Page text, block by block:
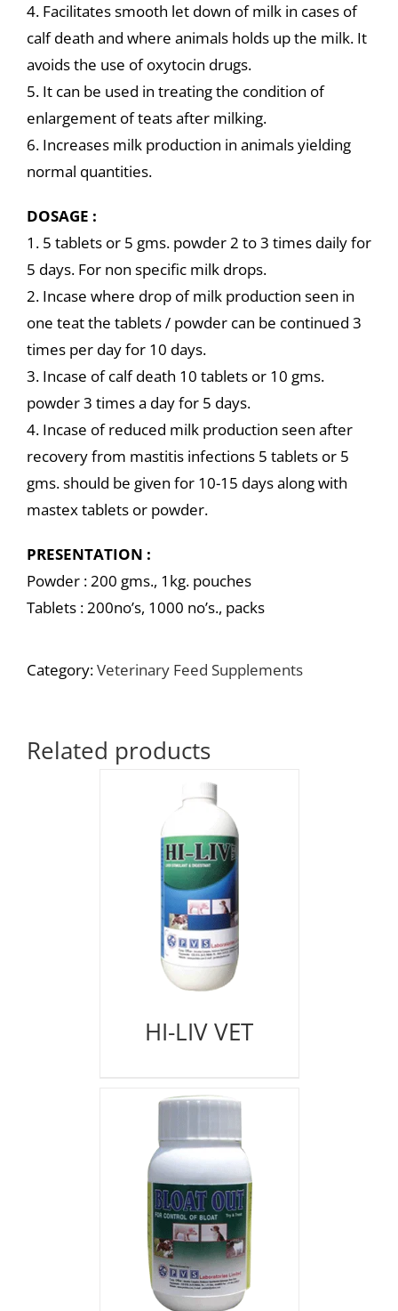
4. Facilitates smooth let down of milk in cases of
calf death and where animals holds up the milk. It
avoids the use of oxytocin drugs.
5. It can be used in treating the condition of
enlargement of teats after milking.
6. Increases milk production in animals yielding
normal quantities.
DOSAGE :
1. 5 tablets or 5 gms. powder 2 to 3 times daily for
5 days. For non specific milk drops.
2. Incase where drop of milk production seen in
one teat the tablets / powder can be continued 3
times per day for 10 days.
3. Incase of calf death 10 tablets or 10 gms.
powder 3 times a day for 5 days.
4. Incase of reduced milk production seen after
recovery from mastitis infections 5 tablets or 5
gms. should be given for 10-15 days along with
mastex tablets or powder.
PRESENTATION :
Powder : 200 gms., 1kg. pouches
Tablets : 200no’s, 1000 no’s., packs
Category:Veterinary Feed Supplements
Related products
HI-LIV VET